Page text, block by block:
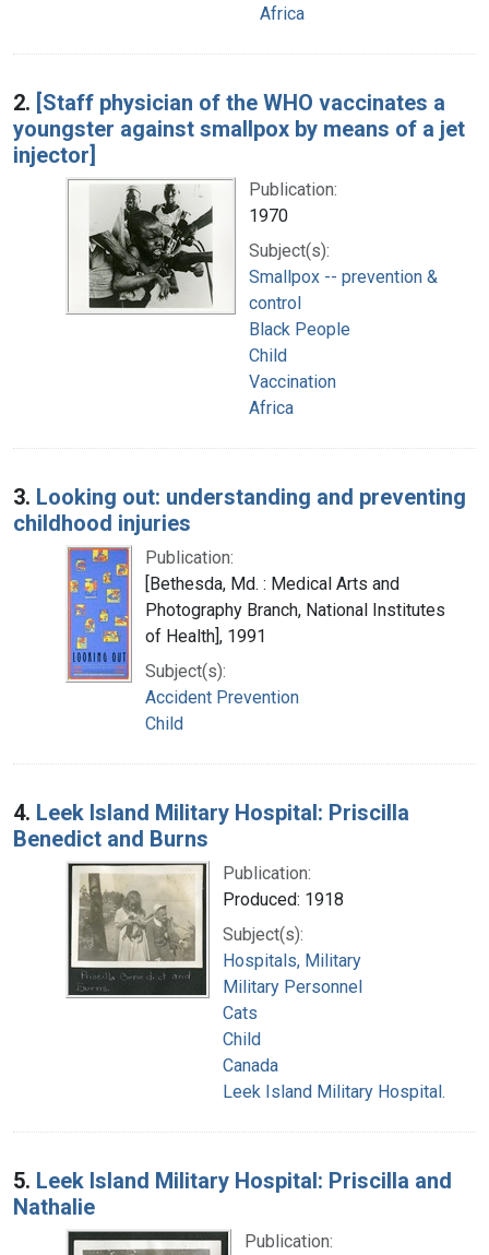
Africa
2. [Staff physician of the WHO vaccinates a
youngster against smallpox by means of a jet
injector]
Publication:
1970
Subject(s):
Smallpox -- prevention &
control
Black People
Child
Vaccination
Africa
3. Looking out: understanding and preventing
childhood injuries
Publication:
[Bethesda, Md. : Medical Arts and
Photography Branch, National Institutes
of Health], 1991
Subject(s):
Accident Prevention
Child
4. Leek Island Military Hospital: Priscilla
Benedict and Burns
Publication:
Produced: 1918
Subject(s):
Hospitals, Military
Military Personnel
Cats
Child
Canada
Leek Island Military Hospital.
5. Leek Island Military Hospital: Priscilla and
Nathalie
Publication: